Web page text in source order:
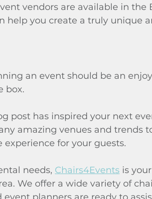
vendors are available in the
help you create a truly unique
an event should be an
box.
post has inspired your next
amazing venues and trends
for your guests.
needs, Chairs4Events is
We offer a wide variety of